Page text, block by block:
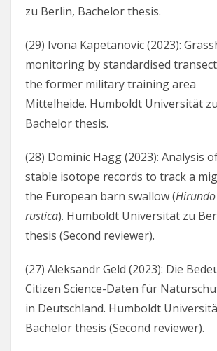
zu Berlin, Bachelor thesis.
(29) Ivona Kapetanovic (2023):
monitoring by standardised
the former military training area
Mittelheide. Humboldt Universität
Bachelor thesis.
(28) Dominic Hagg (2023): Analysis
stable isotope records to track a
the European barn swallow (Hirundo
rustica). Humboldt Universität zu
thesis (Second reviewer).
(27) Aleksandr Geld (2023): Die
Citizen Science-Daten für
in Deutschland. Humboldt
Bachelor thesis (Second reviewer).